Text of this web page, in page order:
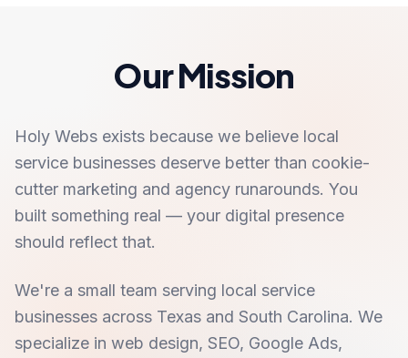
Our Mission
Holy Webs exists because we believe local
service businesses deserve better than cookie-
cutter marketing and agency runarounds. You
built something real — your digital presence
should reflect that.
We're a small team serving local service
businesses across Texas and South Carolina. We
specialize in web design, SEO, Google Ads,